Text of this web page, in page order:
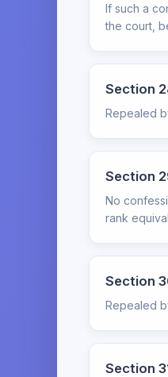
If such a
the court,
Section
Repealed
Section
No
rank
Section
Repealed
Section